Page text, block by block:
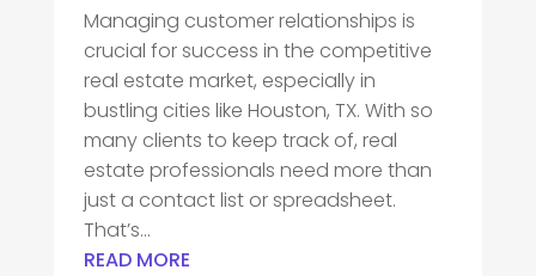
Managing customer relationships is
crucial for success in the competitive
real estate market, especially in
bustling cities like Houston, TX. With so
many clients to keep track of, real
estate professionals need more than
just a contact list or spreadsheet.
That’s...
READ MORE